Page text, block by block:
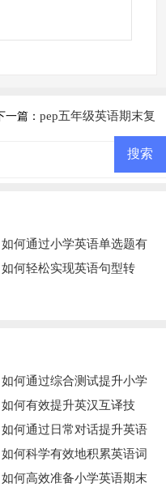
一篇： pep五年级英语期末复
如何通过小学英语单选题有
高成绩？
如何轻松实现英语句型转
如何通过综合测试提升小学
语听说读写技能？
如何有效提升英汉互译技
这些方法让你翻译更精准！
如何通过日常对话提升英语
能力？试试这5个方法！
如何科学有效地积累英语词
如何高效准备小学英语期末